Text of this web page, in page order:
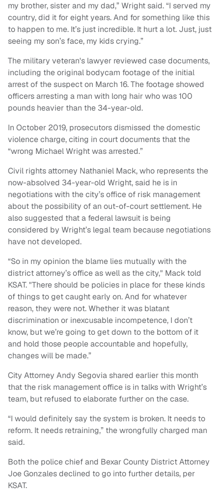
my brother, sister and my dad,” Wright said. “I served my
country, did it for eight years. And for something like this
to happen to me. It’s just incredible. It hurt a lot. Just, just
seeing my son’s face, my kids crying.”
The military veteran's lawyer reviewed case documents,
including the original bodycam footage of the initial
arrest of the suspect on March 16. The footage showed
officers arresting a man with long hair who was 100
pounds heavier than the 34-year-old.
In October 2019, prosecutors dismissed the domestic
violence charge, citing in court documents that the
“wrong Michael Wright was arrested.”
Civil rights attorney Nathaniel Mack, who represents the
now-absolved 34-year-old Wright, said he is in
negotiations with the city’s office of risk management
about the possibility of an out-of-court settlement. He
also suggested that a federal lawsuit is being
considered by Wright’s legal team because negotiations
have not developed.
“So in my opinion the blame lies mutually with the
district attorney’s office as well as the city," Mack told
KSAT. "There should be policies in place for these kinds
of things to get caught early on. And for whatever
reason, they were not. Whether it was blatant
discrimination or inexcusable incompetence, I don’t
know, but we’re going to get down to the bottom of it
and hold those people accountable and hopefully,
changes will be made.”
City Attorney Andy Segovia shared earlier this month
that the risk management office is in talks with Wright’s
team, but refused to elaborate further on the case.
“I would definitely say the system is broken. It needs to
reform. It needs retraining,” the wrongfully charged man
said.
Both the police chief and Bexar County District Attorney
Joe Gonzales declined to go into further details, per
KSAT.